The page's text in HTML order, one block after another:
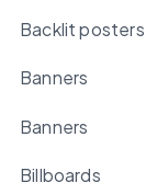
Backlit posters
Banners
Banners
Billboards